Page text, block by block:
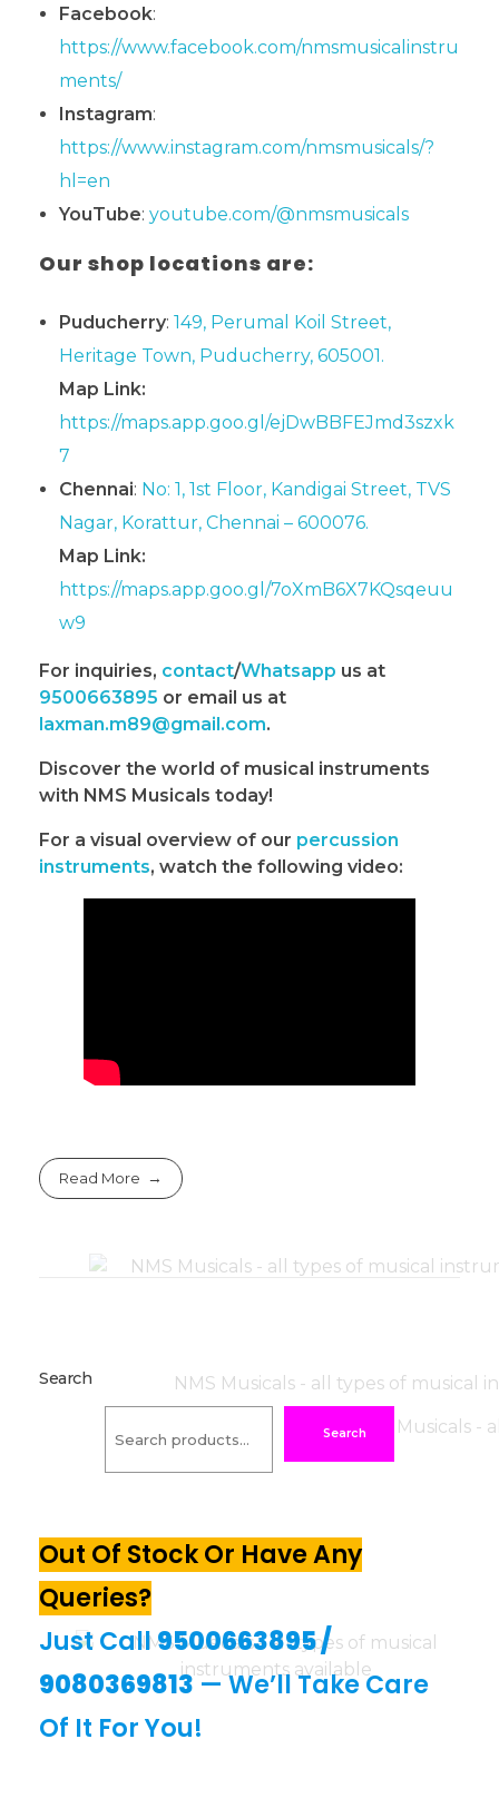
Facebook:
https://www.facebook.com/nmsmusicalinstru
ments/
Instagram:
https://www.instagram.com/nmsmusicals/?
hl=en
YouTube: youtube.com/@nmsmusicals
Our shop locations are:
Puducherry: 149, Perumal Koil Street,
Heritage Town, Puducherry, 605001.
Map Link:
https://maps.app.goo.gl/ejDwBBFEJmd3szxk
7
Chennai: No: 1, 1st Floor, Kandigai Street, TVS
Nagar, Korattur, Chennai – 600076.
Map Link:
https://maps.app.goo.gl/7oXmB6X7KQsqeuu
w9
For inquiries, contact/Whatsapp us at
9500663895 or email us at
laxman.m89@gmail.com.
Discover the world of musical instruments
with NMS Musicals today!
For a visual overview of our percussion
instruments, watch the following video:
Read More
Search
Search
Out Of Stock Or Have Any
Queries?
Just Call9500663895/
9080369813— We’ll Take Care
Of It For You!